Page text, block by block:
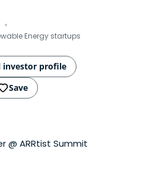
· Energy startups
investor profile
Save
@ ARRtist Summit